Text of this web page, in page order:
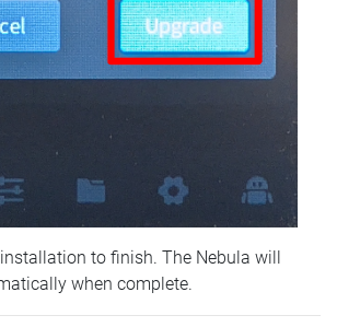
to finish. The Nebula will
when complete.